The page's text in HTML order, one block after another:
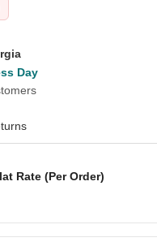
Day
Rate (Per Order)